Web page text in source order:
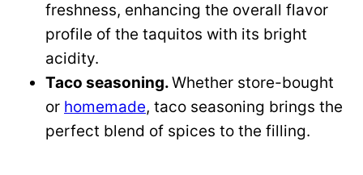
freshness, enhancing the overall flavor
profile of the taquitos with its bright
acidity.
Taco seasoning.Whether store-bought
or homemade, taco seasoning brings the
perfect blend of spices to the filling.